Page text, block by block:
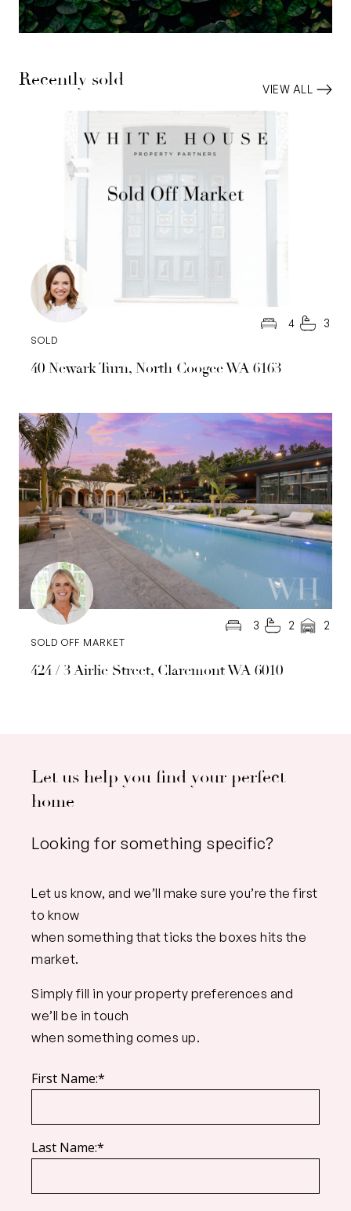
Recently sold VIEW ALL
40 Newark Turn, North Coogee WA 6163
SOLD
4 3
424 / 3 Airlie Street, Claremont WA 6010
SOLD OFF MARKET
3 2 2
Let us help you find your perfect
home
Looking for something specific?
Let us know, and we’ll make sure you’re the first
to know
when something that ticks the boxes hits the
market.
Simply fill in your property preferences and
we’ll be in touch
when something comes up.
First Name:*
Last Name:*